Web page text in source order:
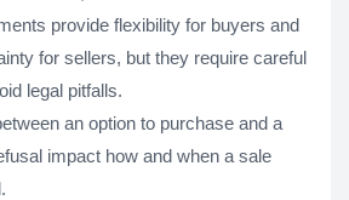
provide flexibility for buyers and
for sellers, but they require careful
legal pitfalls.
an option to purchase and a
impact how and when a sale